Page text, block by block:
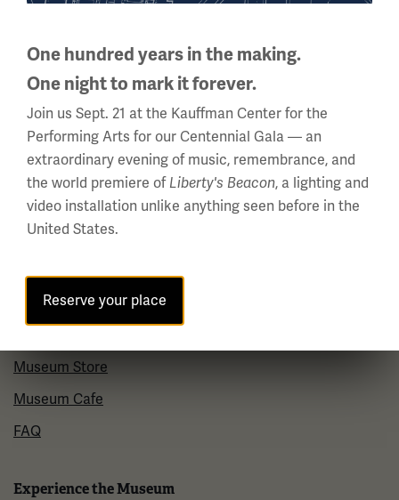
Press Room
Contact Us
Visit
Plan Your Visit
Group Visits
Museum Store
Museum Cafe
FAQ
Experience the Museum
One hundred years in the making.
One night to mark it forever.
Join us Sept. 21 at the Kauffman Center for the
Performing Arts for our Centennial Gala — an
extraordinary evening of music, remembrance, and
the world premiere of Liberty's Beacon, a lighting and
video installation unlike anything seen before in the
United States.
Reserve your place